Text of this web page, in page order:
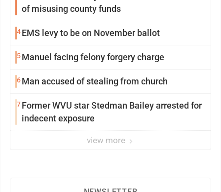
of misusing county funds
4EMS levy to be on November ballot
5Manuel facing felony forgery charge
6Man accused of stealing from church
7Former WVU star Stedman Bailey arrested for
indecent exposure
view more